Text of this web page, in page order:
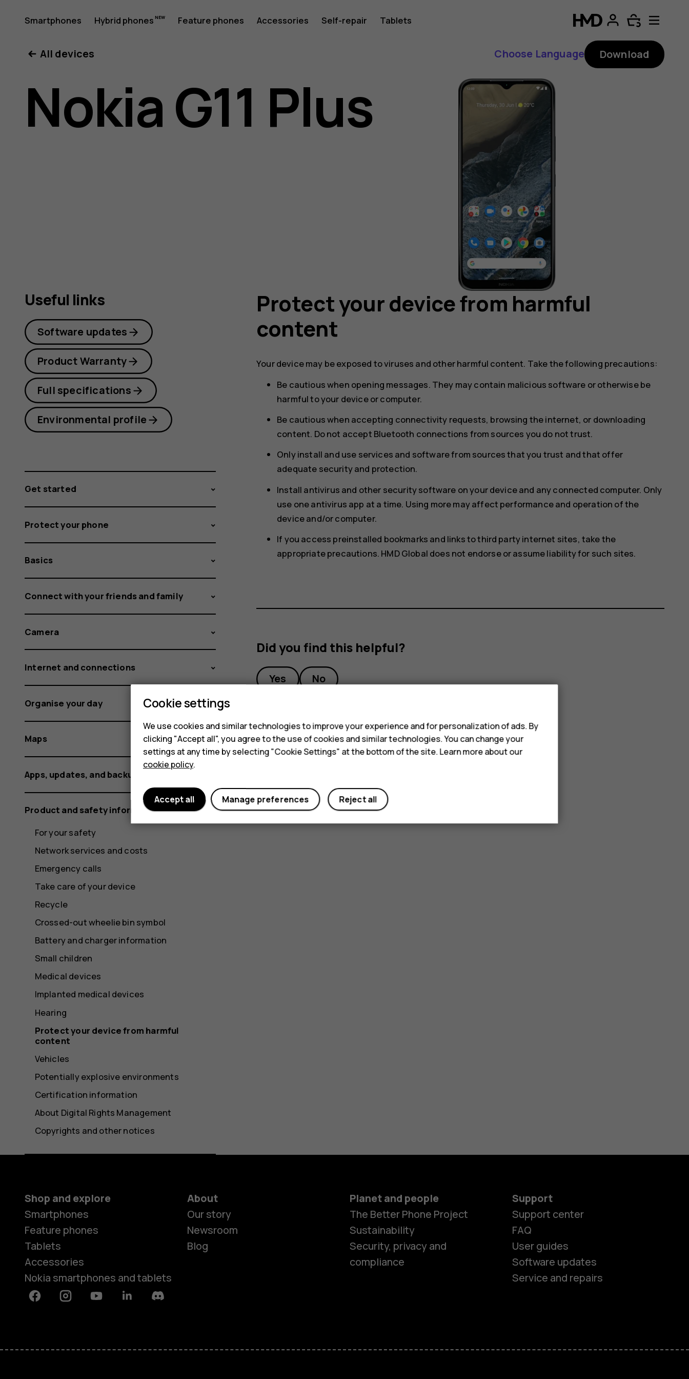
Nokia
G11
Plus
Smartphones Hybrid phones Feature phones Accessories Self-repair Tablets
Feature phones
All devices
Choose Language Download
Nokia G11 Plus
Protect your device from harmful
content
Your device may be exposed to viruses and other harmful content. Take the following precautions:
Be cautious when opening messages. They may contain malicious software or otherwise be
harmful to your device or computer.
Be cautious when accepting connectivity requests, browsing the internet, or downloading
content. Do not accept Bluetooth connections from sources you do not trust.
Only install and use services and software from sources that you trust and that offer
adequate security and protection.
Install antivirus and other security software on your device and any connected computer. Only
use one antivirus app at a time. Using more may affect performance and operation of the
device and/or computer.
If you access preinstalled bookmarks and links to third party internet sites, take the
appropriate precautions. HMD Global does not endorse or assume liability for such sites.
Did you find this helpful?
Yes No
Useful links
Software updates
Product Warranty
Full specifications
Environmental profile
Get started
Protect your phone
Basics
Connect with your friends and family
Camera
Internet and connections
Organise your day
Maps
Apps, updates, and backups
Product and safety information
For your safety
Network services and costs
Emergency calls
Take care of your device
Recycle
Crossed-out wheelie bin symbol
Battery and charger information
Small children
Medical devices
Implanted medical devices
Hearing
Protect your device from harmful
content
Vehicles
Potentially explosive environments
Certification information
About Digital Rights Management
Copyrights and other notices
Shop and explore
Smartphones
Feature phones
Tablets
Accessories
Nokia smartphones and tablets
About
Our story
Newsroom
Blog
Planet and people
The Better Phone Project
Sustainability
Security, privacy and
compliance
Support
Support center
FAQ
User guides
Software updates
Service and repairs
FacebookInstagramYoutubeLinkedinDiscord
Cookie settings
We use cookies and similar technologies to improve your experience and for personalization of ads. By
clicking "Accept all", you agree to the use of cookies and similar technologies. You can change your
settings at any time by selecting "Cookie Settings" at the bottom of the site. Learn more about our
cookie policy.
Reject all
Manage preferences
Accept all